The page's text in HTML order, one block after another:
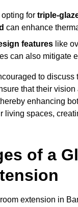
opting for triple-
can enhance
features like
can also mitigate
to discuss
that their vision
enhancing
living spaces,
of a
extension in